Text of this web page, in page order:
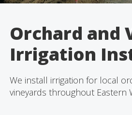
Orchard and
Irrigation
We install irrigation for local
vineyards throughout Eastern